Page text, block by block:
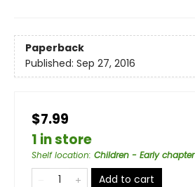
Paperback
Published: Sep 27, 2016
$7.99
1 in store
Shelf location: Children - Early chapter
Add to cart